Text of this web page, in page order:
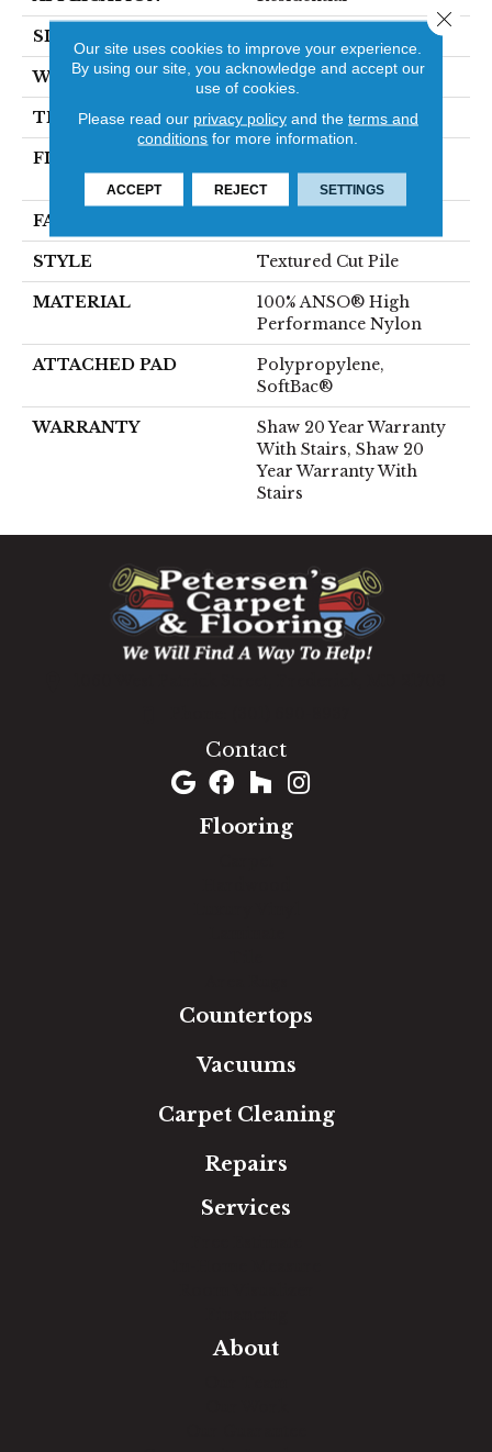
SIZE
WIDTH 12 Ft
THICKNESS 0.8 In
FIBER
Performance Nylon
FACE WEIGHT
STYLE Textured Cut Pile
MATERIAL
100% ANSO® High
Performance Nylon
ATTACHED PAD
Polypropylene,
SoftBac®
WARRANTY
Shaw 20 Year Warranty
With Stairs, Shaw 20
Year Warranty With
Stairs
Contact
Flooring
Countertops
Vacuums
Carpet Cleaning
Repairs
Services
About
Our site uses cookies to improve your experience.
By using our site, you acknowledge and accept our
use of cookies.
Please read our privacy policyand the terms and
conditions for more information.
ACCEPT REJECT SETTINGS
Close